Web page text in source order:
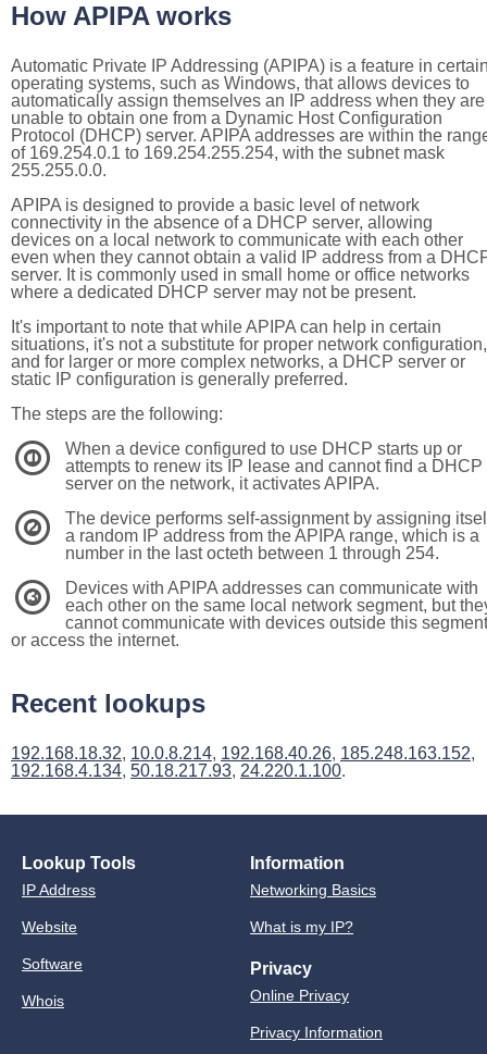
How APIPA works
Automatic Private IP Addressing (APIPA) is a feature in
operating systems, such as Windows, that allows devices to
automatically assign themselves an IP address when they are
unable to obtain one from a Dynamic Host Configuration
Protocol (DHCP) server. APIPA addresses are within the
of 169.254.0.1 to 169.254.255.254, with the subnet mask
255.255.0.0.
APIPA is designed to provide a basic level of network
connectivity in the absence of a DHCP server, allowing
devices on a local network to communicate with each other
even when they cannot obtain a valid IP address from a
server. It is commonly used in small home or office networks
where a dedicated DHCP server may not be present.
It's important to note that while APIPA can help in certain
situations, it's not a substitute for proper network configuration,
and for larger or more complex networks, a DHCP server or
static IP configuration is generally preferred.
The steps are the following:
1
When a device configured to use DHCP starts up or
attempts to renew its IP lease and cannot find a DHCP
server on the network, it activates APIPA.
2
The device performs self-assignment by assigning
a random IP address from the APIPA range, which is a
number in the last octeth between 1 through 254.
3
Devices with APIPA addresses can communicate with
each other on the same local network segment, but
cannot communicate with devices outside this segment
or access the internet.
Recent lookups
192.168.18.32, 10.0.8.214, 192.168.40.26, 185.248.163.152,
192.168.4.134, 50.18.217.93, 24.220.1.100.
Lookup Tools
IP Address
Website
Software
Whois
Information
Networking Basics
What is my IP?
Privacy
Online Privacy
Privacy Information